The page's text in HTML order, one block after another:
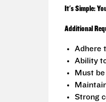
It's Simple:
Additional
Adhere
Ability
Must
Strong